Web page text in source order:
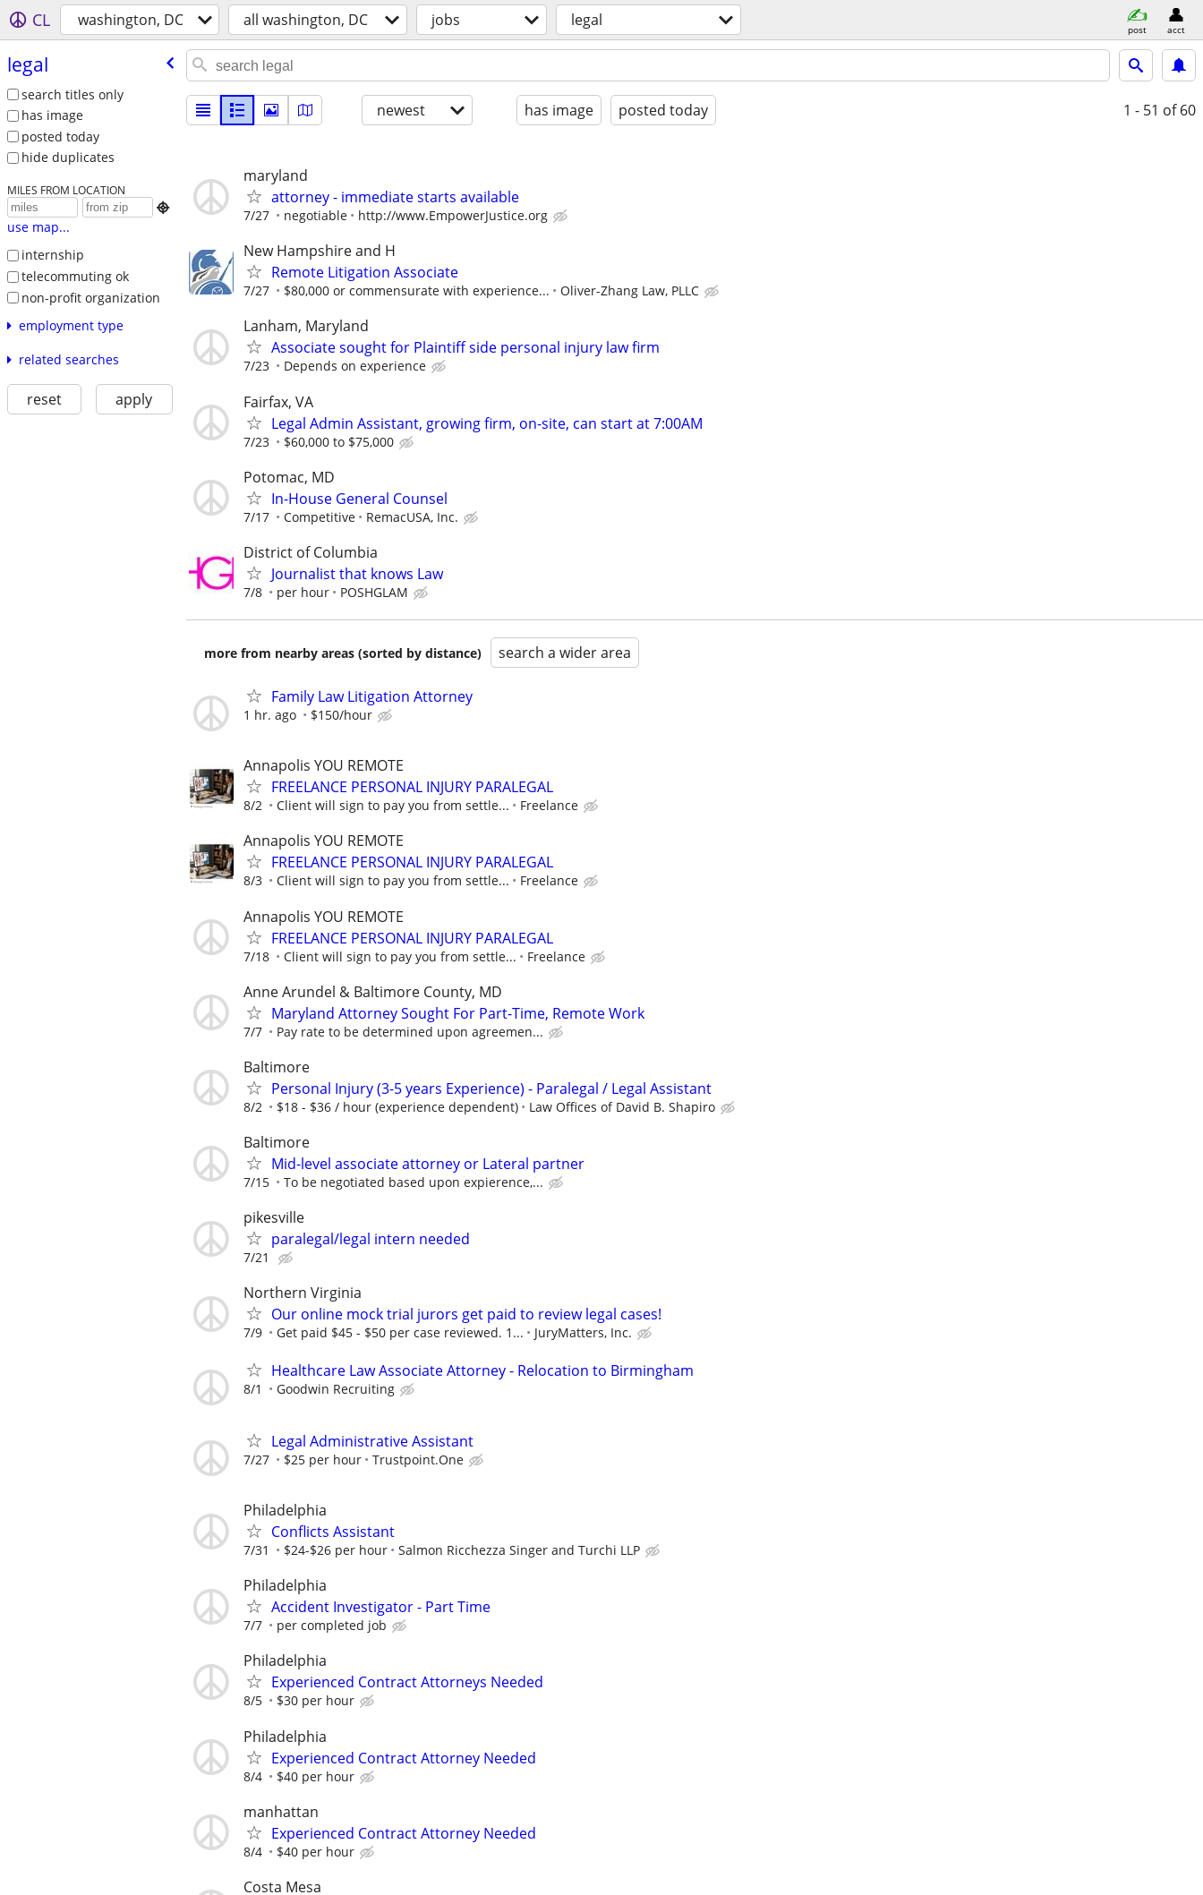
CL washington, DC all washington, DC jobs legal post acct
legal
search titles only
has image
posted today
hide duplicates
MILES FROM LOCATION

use map...
internship
telecommuting ok
non-profit organization
employment type
related searches
reset apply
newest has image posted today 1 - 51 of 60
maryland
attorney - immediate starts available
7/27 negotiable http://www.EmpowerJustice.org
New Hampshire and H
Remote Litigation Associate
7/27 $80,000 or commensurate with experience... Oliver-Zhang Law, PLLC
Lanham, Maryland
Associate sought for Plaintiff side personal injury law firm
7/23 Depends on experience
Fairfax, VA
Legal Admin Assistant, growing firm, on-site, can start at 7:00AM
7/23 $60,000 to $75,000
Potomac, MD
In-House General Counsel
7/17 Competitive RemacUSA, Inc.
District of Columbia
Journalist that knows Law
7/8 per hour POSHGLAM
more from nearby areas (sorted by distance) search a wider area
Family Law Litigation Attorney
1 hr. ago $150/hour
Annapolis YOU REMOTE
FREELANCE PERSONAL INJURY PARALEGAL
8/2 Client will sign to pay you from settle... Freelance
Annapolis YOU REMOTE
FREELANCE PERSONAL INJURY PARALEGAL
8/3 Client will sign to pay you from settle... Freelance
Annapolis YOU REMOTE
FREELANCE PERSONAL INJURY PARALEGAL
7/18 Client will sign to pay you from settle... Freelance
Anne Arundel & Baltimore County, MD
Maryland Attorney Sought For Part-Time, Remote Work
7/7 Pay rate to be determined upon agreemen...
Baltimore
Personal Injury (3-5 years Experience) - Paralegal / Legal Assistant
8/2 $18 - $36 / hour (experience dependent) Law Offices of David B. Shapiro
Baltimore
Mid-level associate attorney or Lateral partner
7/15 To be negotiated based upon expierence,...
pikesville
paralegal/legal intern needed
7/21
Northern Virginia
Our online mock trial jurors get paid to review legal cases!
7/9 Get paid $45 - $50 per case reviewed. 1... JuryMatters, Inc.
Healthcare Law Associate Attorney - Relocation to Birmingham
8/1 Goodwin Recruiting
Legal Administrative Assistant
7/27 $25 per hour Trustpoint.One
Philadelphia
Conflicts Assistant
7/31 $24-$26 per hour Salmon Ricchezza Singer and Turchi LLP
Philadelphia
Accident Investigator - Part Time
7/7 per completed job
Philadelphia
Experienced Contract Attorneys Needed
8/5 $30 per hour
Philadelphia
Experienced Contract Attorney Needed
8/4 $40 per hour
manhattan
Experienced Contract Attorney Needed
8/4 $40 per hour
Costa Mesa